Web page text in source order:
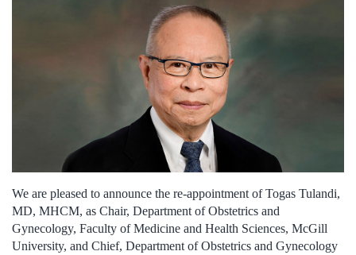
We are pleased to announce the re-appointment of Togas Tulandi,
MD, MHCM, as Chair, Department of Obstetrics and
Gynecology, Faculty of Medicine and Health Sciences, McGill
University, and Chief, Department of Obstetrics and Gynecology